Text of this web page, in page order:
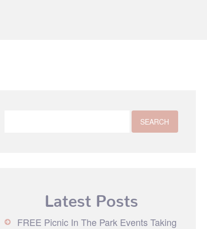
Latest Posts
FREE Picnic In The Park Events Taking